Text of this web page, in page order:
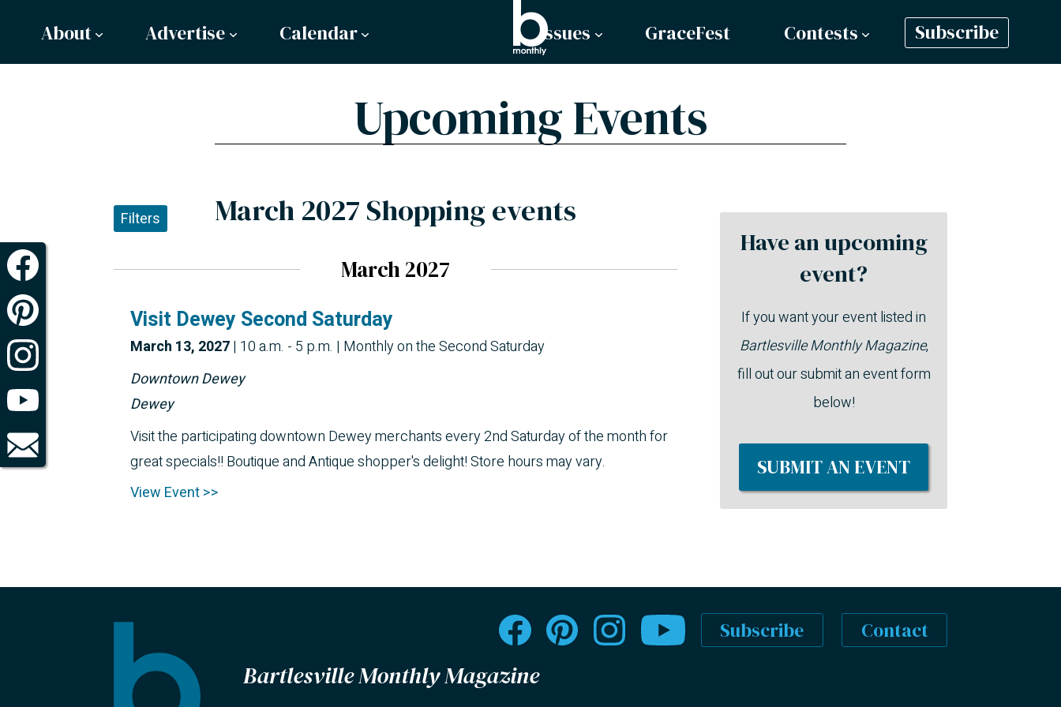
About Advertise Calendar Issues GraceFest Contests Subscribe
Upcoming Events
March 2027 Shopping events
Filters
March 2027
Visit Dewey Second Saturday
March 13, 2027| 10 a.m. - 5 p.m. | Monthly on the Second Saturday
Downtown Dewey
Dewey
Visit the participating downtown Dewey merchants every 2nd Saturday of the month for
great specials!! Boutique and Antique shopper's delight! Store hours may vary.
View Event >>
Have an upcoming
event?
If you want your event listed in
Bartlesville Monthly Magazine,
fill out our submit an event form
below!
SUBMIT AN EVENT
Subscribe Contact
Bartlesville Monthly Magazine